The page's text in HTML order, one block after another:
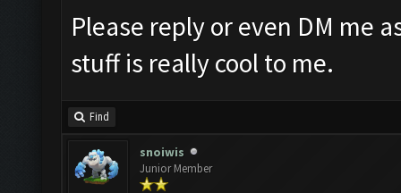
Please reply or even DM me
stuff is really cool to me.
Find
snoiwis
Junior Member